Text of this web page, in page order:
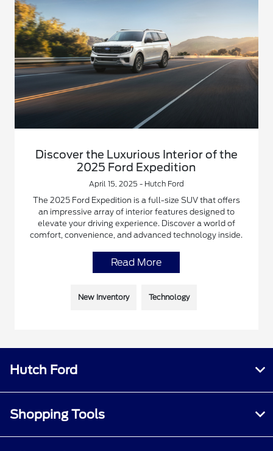
Discover the Luxurious Interior of the
2025 Ford Expedition
April 15, 2025 - Hutch Ford
The 2025 Ford Expedition is a full-size SUV that offers
an impressive array of interior features designed to
elevate your driving experience. Discover a world of
comfort, convenience, and advanced technology inside.
Read More
New Inventory Technology
Hutch Ford
Shopping Tools